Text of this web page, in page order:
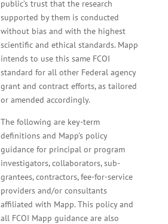
public’s trust that the research
supported by them is conducted
without bias and with the highest
scientific and ethical standards. Mapp
intends to use this same FCOI
standard for all other Federal agency
grant and contract efforts, as tailored
or amended accordingly.
The following are key-term
definitions and Mapp’s policy
guidance for principal or program
investigators, collaborators, sub-
grantees, contractors, fee-for-service
providers and/or consultants
affiliated with Mapp. This policy and
all FCOI Mapp guidance are also